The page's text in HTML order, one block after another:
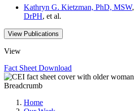
Kathryn G. Kietzman, PhD, MSW,
DrPH, et al.
View Publications
View
Fact Sheet Download
Breadcrumb
Home